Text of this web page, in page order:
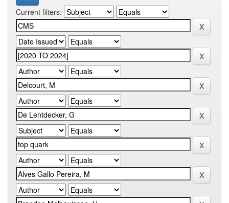
Current filters: